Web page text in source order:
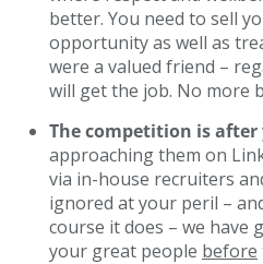
better. You need to sell
opportunity as well as
were a valued friend –
will get the job. No more
The competition is after
approaching them on
via in-house recruiters
ignored at your peril –
course it does – we have
your great people before